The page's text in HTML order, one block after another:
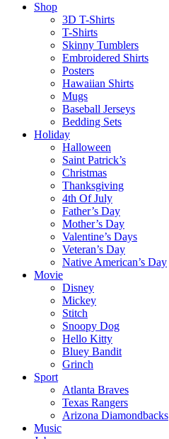
Shop
3D T-Shirts
T-Shirts
Skinny Tumblers
Embroidered Shirts
Posters
Hawaiian Shirts
Mugs
Baseball Jerseys
Bedding Sets
Holiday
Halloween
Saint Patrick’s
Christmas
Thanksgiving
4th Of July
Father’s Day
Mother’s Day
Valentine’s Days
Veteran’s Day
Native American’s Day
Movie
Disney
Mickey
Stitch
Snoopy Dog
Hello Kitty
Bluey Bandit
Grinch
Sport
Atlanta Braves
Texas Rangers
Arizona Diamondbacks
Music